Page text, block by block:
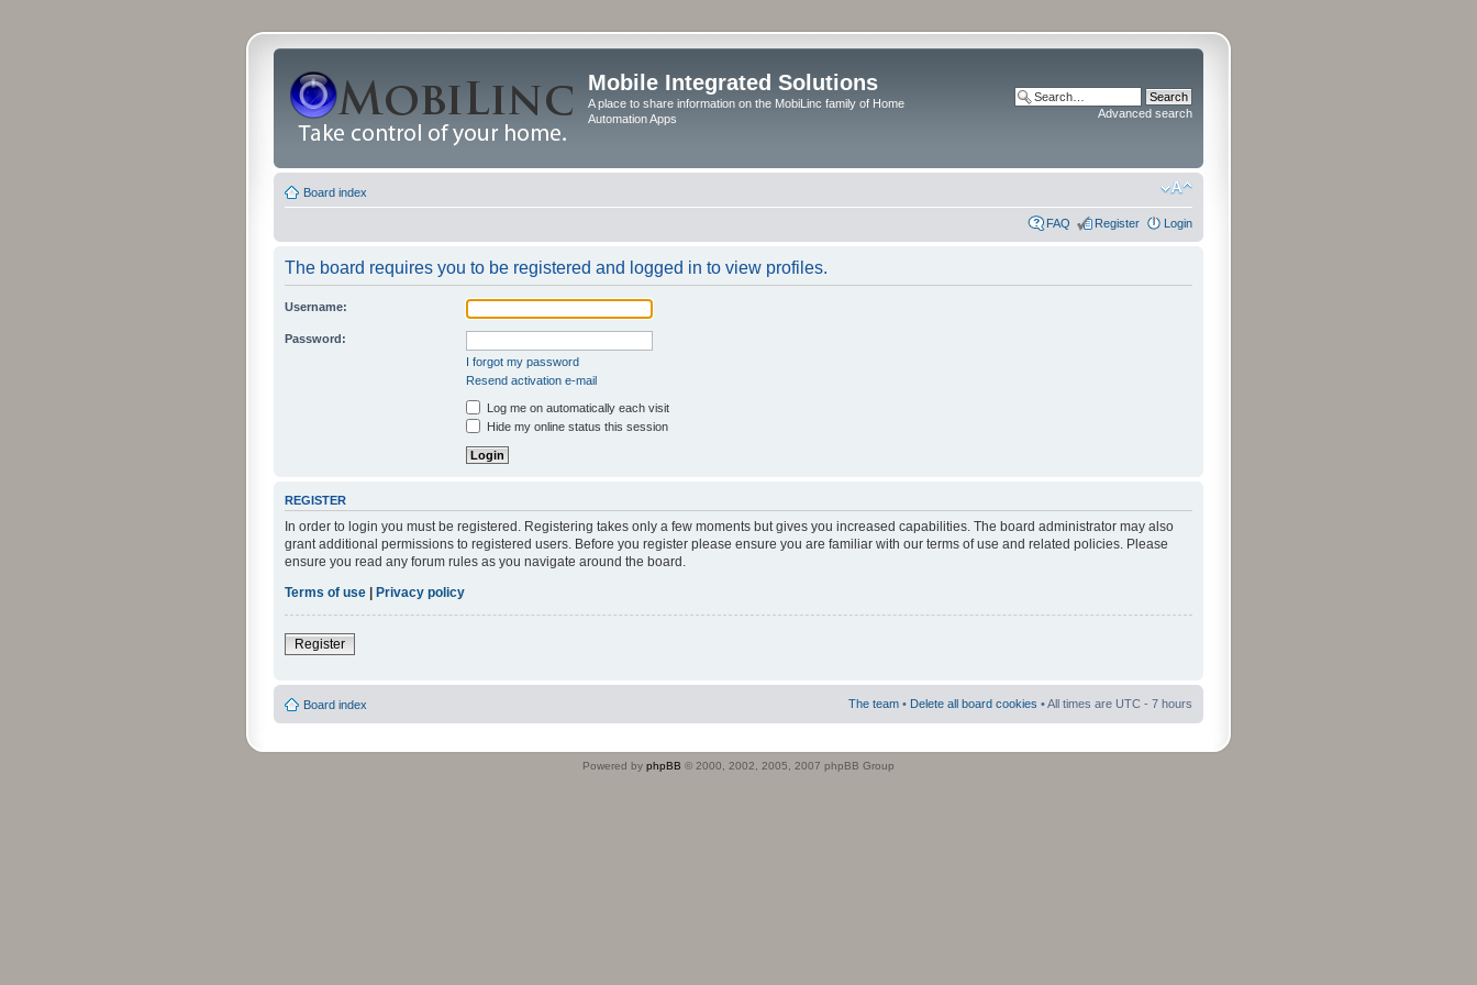
Mobile Integrated Solutions
A place to share information on the MobiLinc family of Home
Automation Apps
Advanced search
Board index
FAQ Register Login
The board requires you to be registered and logged in to view profiles.
Username:
Password:
I forgot my password
Resend activation e-mail
Log me on automatically each visit
Hide my online status this session
REGISTER
In order to login you must be registered. Registering takes only a few moments but gives you increased capabilities. The board administrator may also
grant additional permissions to registered users. Before you register please ensure you are familiar with our terms of use and related policies. Please
ensure you read any forum rules as you navigate around the board.
Terms of use | Privacy policy
Register
Board index The team • Delete all board cookies • All times are UTC - 7 hours
Powered by phpBB © 2000, 2002, 2005, 2007 phpBB Group